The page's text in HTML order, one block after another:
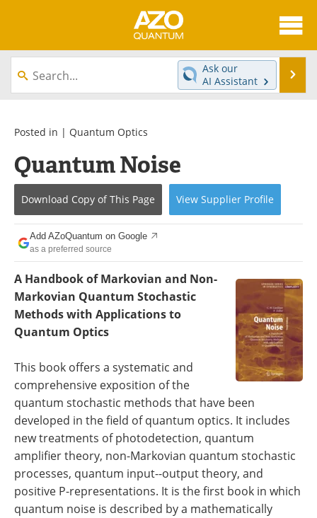
About
News
Equipment
Interviews
Books
Journals
Videos
Advertise
Contact
Newsletters
Search
Software
Become a Member
Ask our
AI Assistant
Posted in | Quantum Optics
Quantum Noise
Download Copy of This Page View Supplier Profile
Add AZoQuantum on Google
as a preferred source
A Handbook of Markovian and Non-
Markovian Quantum Stochastic
Methods with Applications to
Quantum Optics
This book offers a systematic and
comprehensive exposition of the
quantum stochastic methods that have been
developed in the field of quantum optics. It includes
new treatments of photodetection, quantum
amplifier theory, non-Markovian quantum stochastic
processes, quantum input--output theory, and
positive P-representations. It is the first book in which
quantum noise is described by a mathematically